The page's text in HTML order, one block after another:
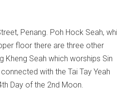
Penang. Poh Hock Seah,
floor there are three other
Kheng Seah which worships Sin
with the Tai Tay Yeah
Day of the 2nd Moon.